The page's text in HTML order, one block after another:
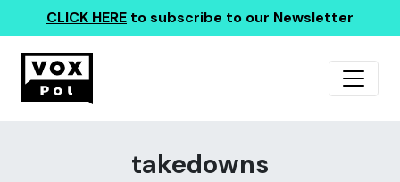
CLICK HERE to subscribe to our Newsletter
takedowns